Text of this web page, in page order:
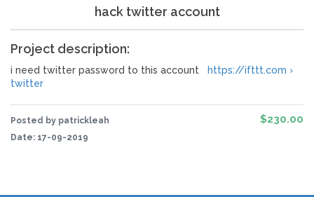
hack twitter account
Project description:
i need twitter password to this account
https://ifttt.com ›
twitter
Posted by patrickleah
Date: 17-09-2019
$230.00